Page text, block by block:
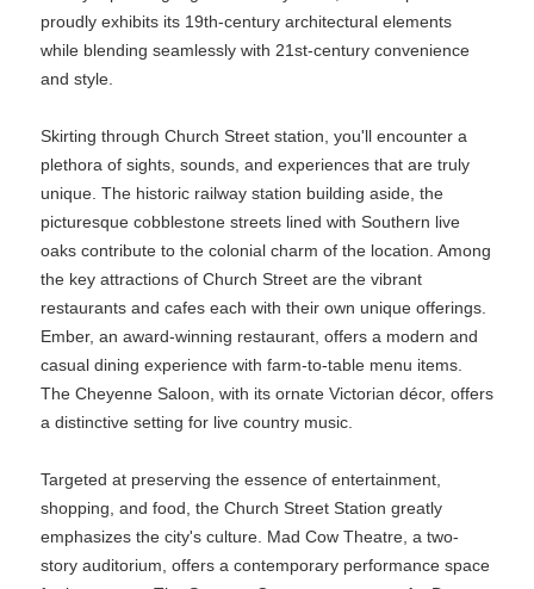
proudly exhibits its 19th-century architectural elements
while blending seamlessly with 21st-century convenience
and style.
Skirting through Church Street station, you'll encounter a
plethora of sights, sounds, and experiences that are truly
unique. The historic railway station building aside, the
picturesque cobblestone streets lined with Southern live
oaks contribute to the colonial charm of the location. Among
the key attractions of Church Street are the vibrant
restaurants and cafes each with their own unique offerings.
Ember, an award-winning restaurant, offers a modern and
casual dining experience with farm-to-table menu items.
The Cheyenne Saloon, with its ornate Victorian décor, offers
a distinctive setting for live country music.
Targeted at preserving the essence of entertainment,
shopping, and food, the Church Street Station greatly
emphasizes the city's culture. Mad Cow Theatre, a two-
story auditorium, offers a contemporary performance space